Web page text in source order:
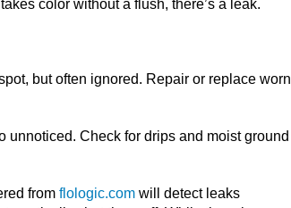
color without a flush, there’s a leak.
but often ignored. Repair or replace worn
unnoticed. Check for drips and moist ground
from flologic.comwill detect leaks